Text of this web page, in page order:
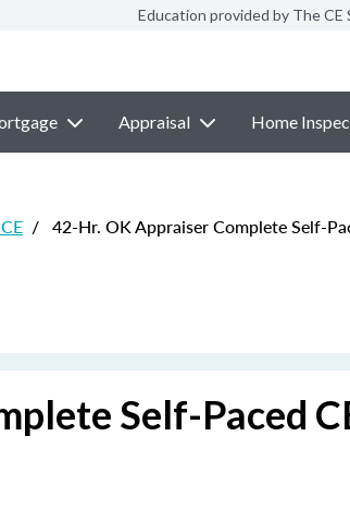
Education provided by The CE
Appraisal Home
/ 42-Hr. OK Appraiser Complete Self-
Self-Paced